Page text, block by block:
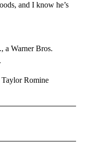
and I know he’s
Warner Bros.
Taylor Romine
NOTIFICATIONS ABOUT